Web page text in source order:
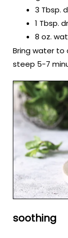
3 Tbsp.
1 Tbsp.
8 oz.
Bring water to
steep 5-7
soothing